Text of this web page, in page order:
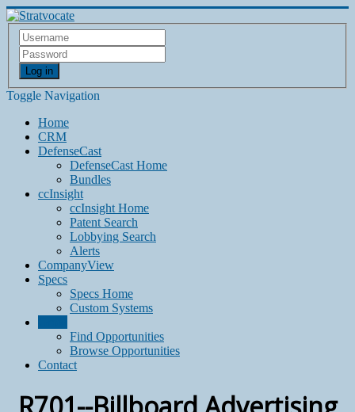
Log in
Toggle Navigation
Home
CRM
DefenseCast
DefenseCast Home
Bundles
ccInsight
ccInsight Home
Patent Search
Lobbying Search
Alerts
CompanyView
Specs
Specs Home
Custom Systems
Find Opportunities
Browse Opportunities
Contact